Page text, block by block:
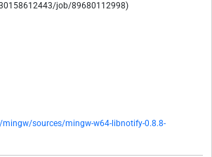
job/89680112998)
sources/mingw-w64-libnotify-0.8.8-